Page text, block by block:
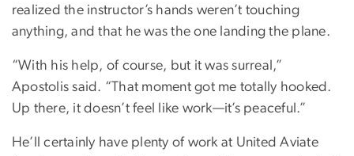
realized the instructor’s hands weren’t touching
anything, and that he was the one landing the plane.
“With his help, of course, but it was surreal,”
Apostolis said. “That moment got me totally hooked.
Up there, it doesn’t feel like work—it’s peaceful.”
He’ll certainly have plenty of work at United Aviate